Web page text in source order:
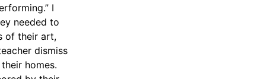
I
needed to
of their art,
dismiss
homes.